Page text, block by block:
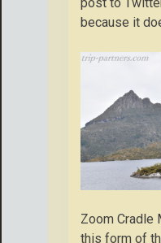
because it
Zoom Cradle
this form of